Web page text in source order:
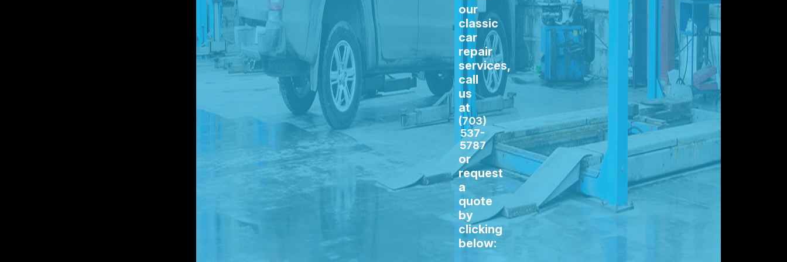
our
classic
car
repair
services,
call
us
at
(703)
537-
5787
or
request
a
quote
by
clicking
below: